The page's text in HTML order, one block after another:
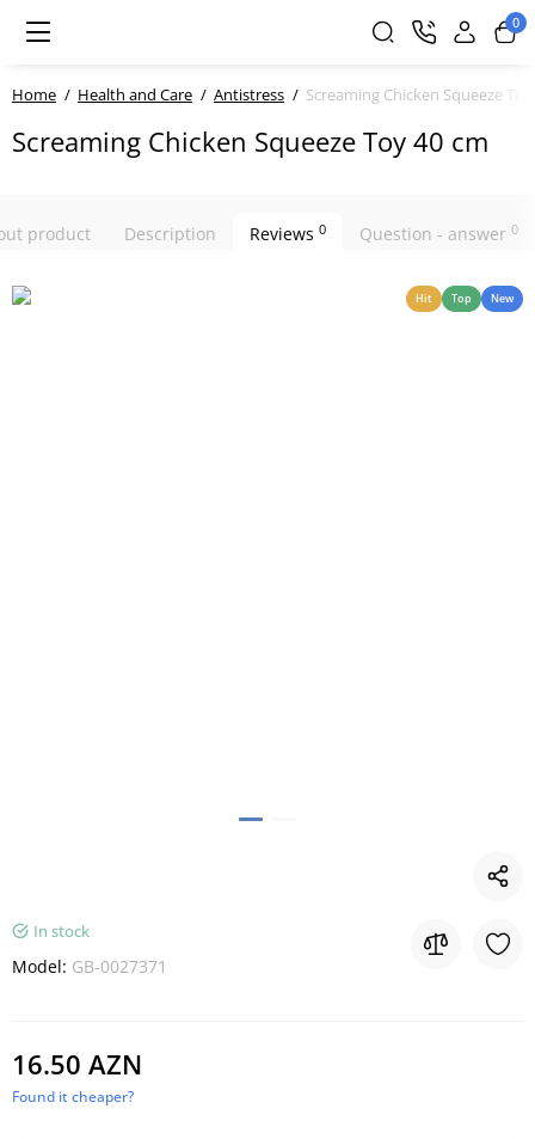
0
Home Health and Care Antistress Screaming Chicken Squeeze
Screaming Chicken Squeeze Toy 40 cm
product Description Reviews 0 Question - answer 0
Hit Top New
In stock
Model: GB-0027371
16.50 AZN
Found it cheaper?